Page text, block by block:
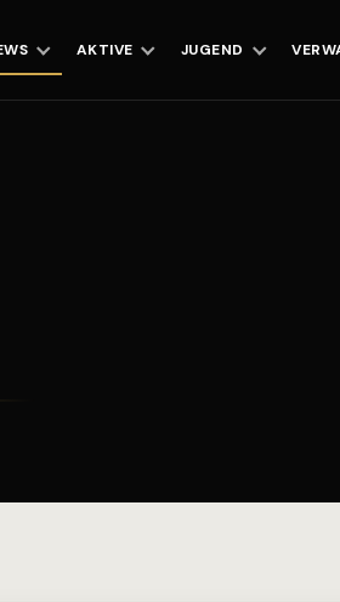
AKTIVE JUGEND